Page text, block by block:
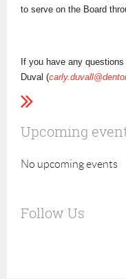
to serve on the Board
If you have any
Duval (
Upcoming
No upcoming events
Follow Us